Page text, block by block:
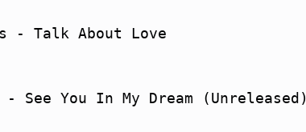
- Talk About Love
You In My Dream (Unreleased)